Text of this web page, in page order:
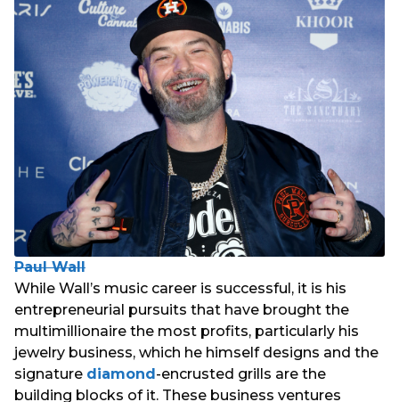
Paul Wall
While Wall’s music career is successful, it is his
entrepreneurial pursuits that have brought the
multimillionaire the most profits, particularly his
jewelry business, which he himself designs and the
signature diamond-encrusted grills are the
building blocks of it. These business ventures